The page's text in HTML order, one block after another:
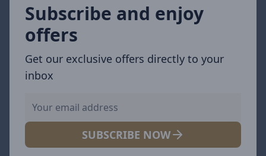
Subscribe and enjoy
offers
Get our exclusive offers directly to your
inbox
SUBSCRIBE NOW